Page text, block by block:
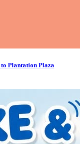
Plantation Plaza